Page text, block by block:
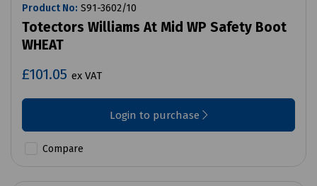
Product No: S91-3602/10
Totectors Williams At Mid WP Safety Boot
WHEAT
£101.05 ex VAT
Login to purchase
Compare